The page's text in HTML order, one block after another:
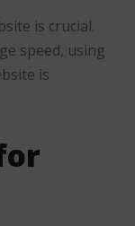
is crucial.
speed, using
is